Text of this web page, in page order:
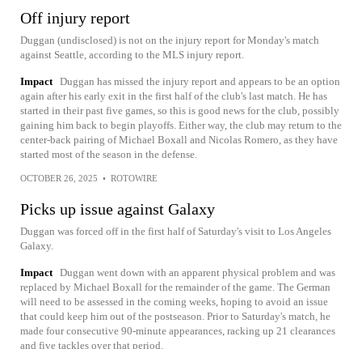
Off injury report
Duggan (undisclosed) is not on the injury report for Monday's match
against Seattle, according to the MLS injury report.
Impact Duggan has missed the injury report and appears to be an option
again after his early exit in the first half of the club's last match. He has
started in their past five games, so this is good news for the club, possibly
gaining him back to begin playoffs. Either way, the club may return to the
center-back pairing of Michael Boxall and Nicolas Romero, as they have
started most of the season in the defense.
OCTOBER 26, 2025 • ROTOWIRE
Picks up issue against Galaxy
Duggan was forced off in the first half of Saturday's visit to Los Angeles
Galaxy.
Impact Duggan went down with an apparent physical problem and was
replaced by Michael Boxall for the remainder of the game. The German
will need to be assessed in the coming weeks, hoping to avoid an issue
that could keep him out of the postseason. Prior to Saturday's match, he
made four consecutive 90-minute appearances, racking up 21 clearances
and five tackles over that period.